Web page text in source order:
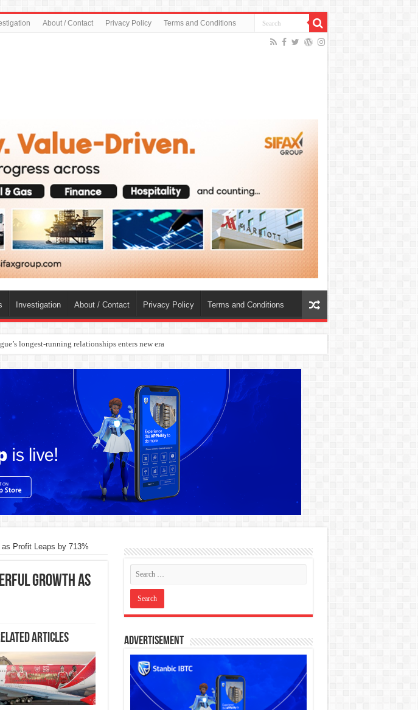
About / Contact Privacy Policy Terms and Conditions
Investigation About / Contact Privacy Policy Terms and Conditions
Profit Leaps by 713%
Growth as
Articles Advertisement